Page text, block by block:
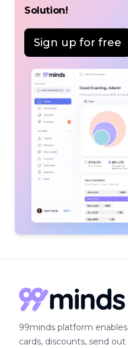
Solution!
Sign up for free
99minds platform
cards, discounts, send